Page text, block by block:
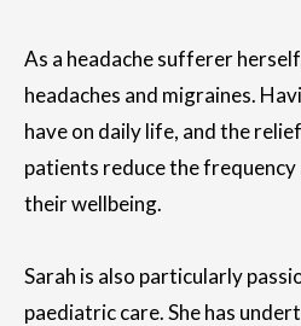
As a headache sufferer
headaches and migraines.
have on daily life, and the
patients reduce the
their wellbeing.
Sarah is also particularly
paediatric care. She has